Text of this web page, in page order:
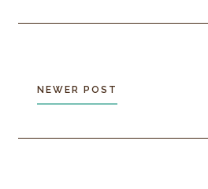
NEWER POST